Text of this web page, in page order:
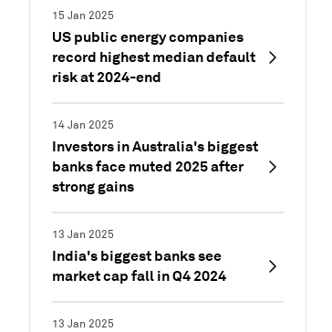
15 Jan 2025
US public energy companies
record highest median default
risk at 2024-end
14 Jan 2025
Investors in Australia's biggest
banks face muted 2025 after
strong gains
13 Jan 2025
India's biggest banks see
market cap fall in Q4 2024
13 Jan 2025